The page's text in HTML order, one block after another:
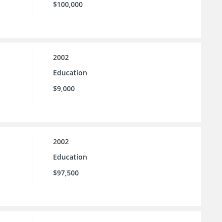
$100,000
2002
Education
$9,000
2002
Education
$97,500